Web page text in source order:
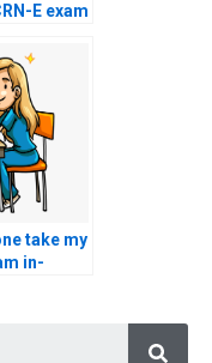
E exam
take my
in-